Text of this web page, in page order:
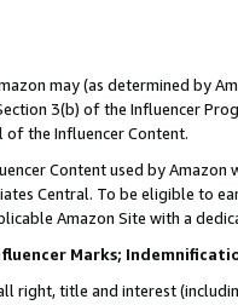
may (as determined by
3(b) of the Influencer
of the Influencer Content.
Content used by
Central. To be eligible to
Amazon Site with a
Marks;
right, title and interest